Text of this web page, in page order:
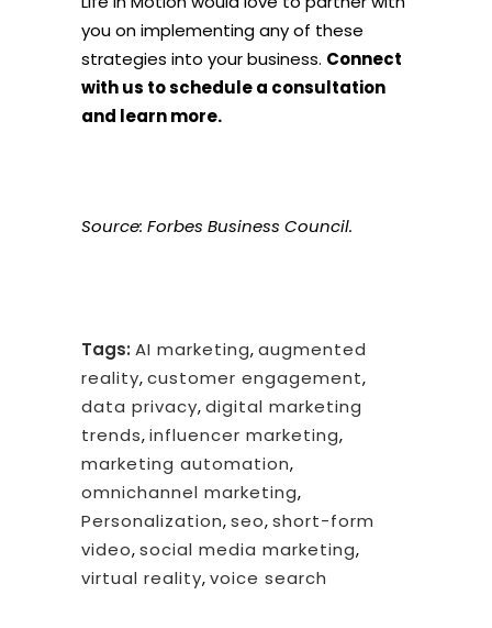
you on implementing any of these
strategies into your business. Connect
with us to schedule a consultation
and learn more.
Source: Forbes Business Council.
Tags: AI marketing,augmented
reality,customer engagement,
data privacy,digital marketing
trends,influencer marketing,
marketing automation,
omnichannel marketing,
Personalization,seo,short-form
video,social media marketing,
virtual reality,voice search